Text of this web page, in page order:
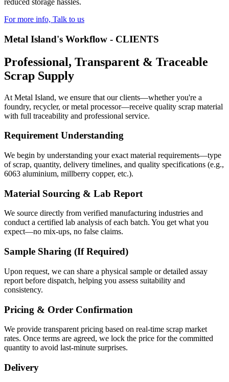
reduced storage hassles.
For more info, Talk to us
Metal Island's Workflow - CLIENTS
Professional, Transparent & Traceable
Scrap Supply
At Metal Island, we ensure that our clients—whether you're a
foundry, recycler, or metal processor—receive quality scrap material
with full traceability and professional service.
Requirement Understanding
We begin by understanding your exact material requirements—type
of scrap, quantity, delivery timelines, and quality specifications (e.g.,
6063 aluminium, millberry copper, etc.).
Material Sourcing & Lab Report
We source directly from verified manufacturing industries and
conduct a certified lab analysis of each batch. You get what you
expect—no mix-ups, no false claims.
Sample Sharing (If Required)
Upon request, we can share a physical sample or detailed assay
report before dispatch, helping you assess suitability and
consistency.
Pricing & Order Confirmation
We provide transparent pricing based on real-time scrap market
rates. Once terms are agreed, we lock the price for the committed
quantity to avoid last-minute surprises.
Delivery